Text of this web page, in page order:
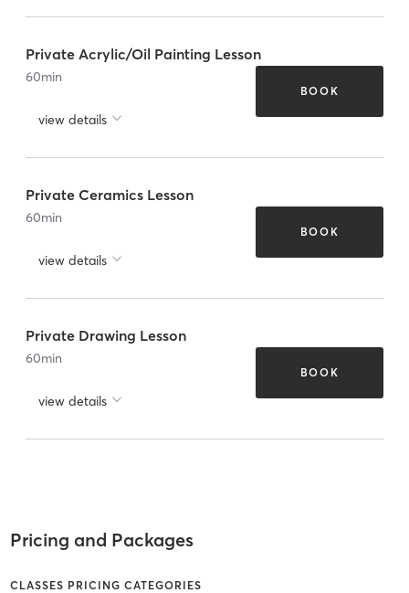
Private Acrylic/Oil Painting Lesson
60min
view details
BOOK
Private Ceramics Lesson
60min
view details
BOOK
Private Drawing Lesson
60min
view details
BOOK
Pricing and Packages
CLASSES PRICING CATEGORIES